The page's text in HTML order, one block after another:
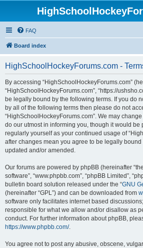
FAQ
Board index
HighSchoolHockeyForums.com -
By accessing “HighSchoolHockeyForums.com”
“HighSchoolHockeyForums.com”, “https://
be legally bound by the following terms. If you do
by all of the following terms then please do not
“HighSchoolHockeyForums.com”. We may change
do our utmost in informing you, though it would be
regularly yourself as your continued usage of
after changes mean you agree to be legally bound
updated and/or amended.
Our forums are powered by phpBB (hereinafter
software”, “www.phpbb.com”, “phpBB Limited”,
bulletin board solution released under the “GNU
(hereinafter “GPL”) and can be downloaded from
software only facilitates internet based
responsible for what we allow and/or disallow as
conduct. For further information about phpBB,
https://www.phpbb.com/.
You agree not to post any abusive, obscene,